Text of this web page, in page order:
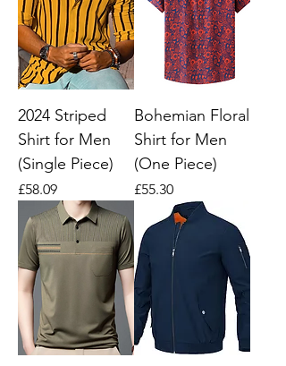
2024 Striped
Shirt for Men
(Single Piece)
Price
£58.09
Bohemian Floral
Shirt for Men
(One Piece)
Price
£55.30